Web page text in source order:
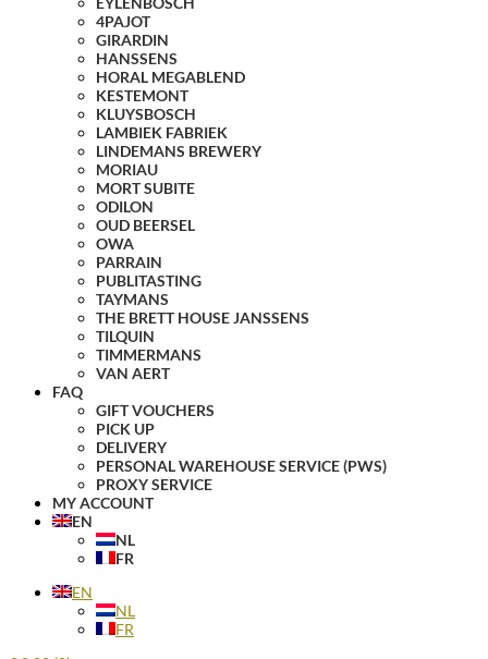
4PAJOT
GIRARDIN
HANSSENS
HORAL MEGABLEND
KESTEMONT
KLUYSBOSCH
LAMBIEK FABRIEK
LINDEMANS BREWERY
MORIAU
MORT SUBITE
ODILON
OUD BEERSEL
OWA
PARRAIN
PUBLITASTING
TAYMANS
THE BRETT HOUSE JANSSENS
TILQUIN
TIMMERMANS
VAN AERT
FAQ
GIFT VOUCHERS
PICK UP
DELIVERY
PERSONAL WAREHOUSE SERVICE (PWS)
PROXY SERVICE
MY ACCOUNT
EN
NL
FR
EN
NL
FR